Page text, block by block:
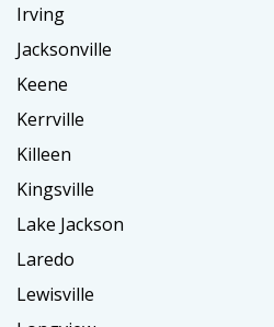
Irving
Jacksonville
Keene
Kerrville
Killeen
Kingsville
Lake Jackson
Laredo
Lewisville